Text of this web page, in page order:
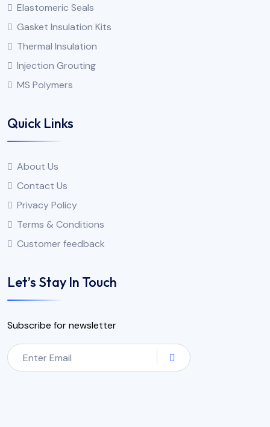
Elastomeric Seals
Gasket Insulation Kits
Thermal Insulation
Injection Grouting
MS Polymers
Quick Links
About Us
Contact Us
Privacy Policy
Terms & Conditions
Customer feedback
Let’s Stay In Touch
Subscribe for newsletter